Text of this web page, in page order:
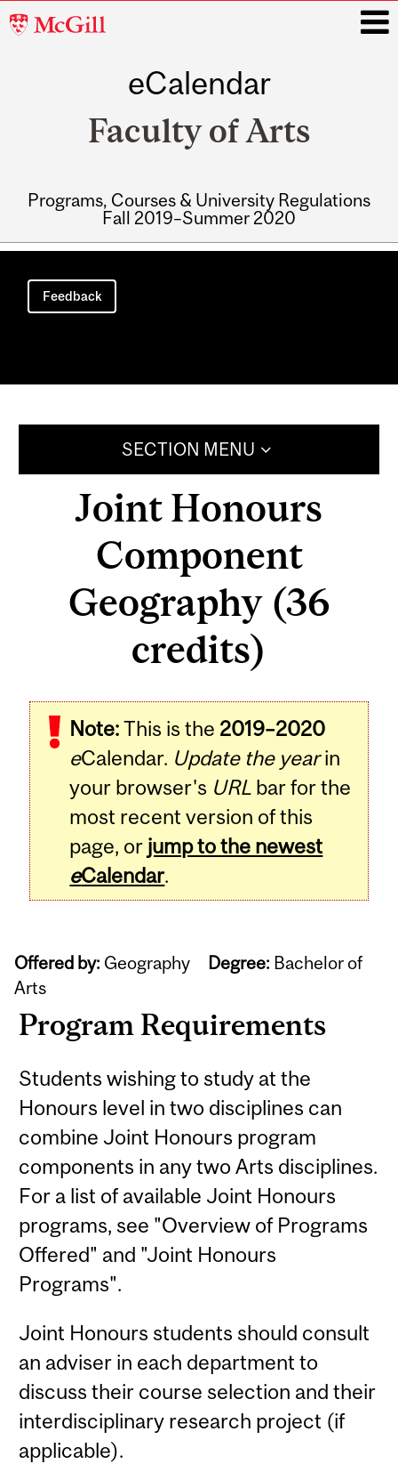
McGill
eCalendar
Faculty of Arts
Programs, Courses & University Regulations
Fall 2019–Summer 2020
Main
navigation
Feedback
SECTION MENU
Joint Honours
Component
Geography (36
credits)
Note:This is the 2019–2020
eCalendar. Update the yearin
your browser's URL bar for the
most recent version of this
page, or jump to the newest
eCalendar.
Offered by: Geography Degree: Bachelor of
Arts
Program Requirements
Students wishing to study at the
Honours level in two disciplines can
combine Joint Honours program
components in any two Arts disciplines.
For a list of available Joint Honours
programs, see "Overview of Programs
Offered" and "Joint Honours
Programs".
Joint Honours students should consult
an adviser in each department to
discuss their course selection and their
interdisciplinary research project (if
applicable).